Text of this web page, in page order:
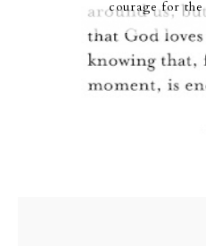
courage for